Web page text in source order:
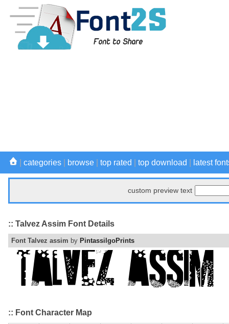
categories browse top rated top download latest
custom preview text
:: Talvez Assim Font Details
Font Talvez assim by PintassilgoPrints
:: Font Character Map